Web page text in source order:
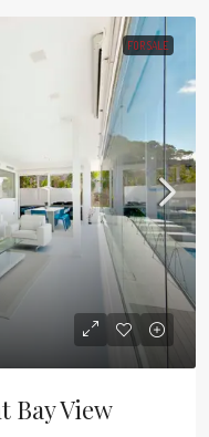
FOR SALE
Bay View